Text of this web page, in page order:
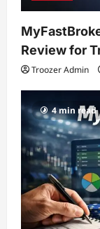
Review for
Troozer Admin
4 min read